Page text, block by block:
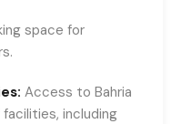
space for
Access to Bahria
facilities, including